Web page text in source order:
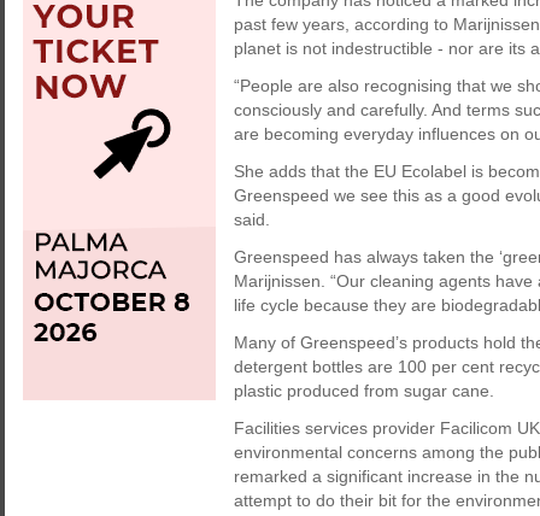
past few years, according to
planet is not indestructible - nor are its
“People are also recognising that we
consciously and carefully. And terms
are becoming everyday influences on
She adds that the EU Ecolabel is
Greenspeed we see this as a good
said.
Greenspeed has always taken the
Marijnissen. “Our cleaning agents
life cycle because they are
Many of Greenspeed’s products hold
detergent bottles are 100 per cent
plastic produced from sugar cane.
Facilities services provider Facilicom
environmental concerns among the
remarked a significant increase in the
attempt to do their bit for the